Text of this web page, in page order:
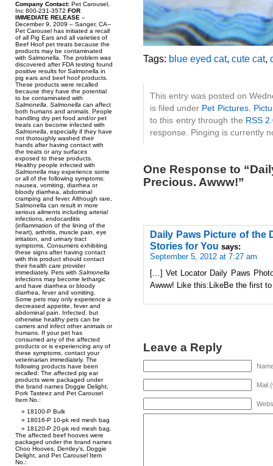
Company Contact: Pet Carousel,
Inc 800-231-3572 FOR
IMMEDIATE RELEASE –
December 9, 2009 – Sanger, CA--
Pet Carousel has initiated a recall
of all Pig Ears and all varieties of
Beef Hoof pet treats because the
products may be contaminated
with Salmonella. The problem was
discovered after FDA testing found
positive results for Salmonella in
pig ears and beef hoof products.
These products were recalled
because they have the potential
to be contaminated with
Salmonella
Salmonella can affect
both humans and animals. People
handling dry pet food and/or pet
treats can become infected with
Salmonella , especially if they have
not thoroughly washed their
hands after having contact with
the treats or any surfaces
exposed to these products.
Healthy people infected with
Salmonella may experience some
or all of the following symptoms:
nausea, vomiting, diarrhea or
bloody diarrhea, abdominal
cramping and fever. Although rare,
Salmonella can result in more
serious ailments including arterial
infections, endocarditis
(inflammation of the lining of the
heart), arthritis, muscle pain, eye
irritation, and urinary tract
symptoms. Consumers exhibiting
these signs after having contact
with this product should contact
their health care provider
immediately. Pets with Salmonella
infections may become lethargic
and have diarrhea or bloody
diarrhea, fever and vomiting.
Some pets may only experience a
decreased appetite, fever and
abdominal pain. Infected, but
otherwise healthy pets can be
carriers and infect other animals or
humans. If your pet has
consumed any of the affected
products or is experiencing any of
these symptoms, contact your
veterinarian immediately. The
following products have been
recalled: The affected pig ear
products were packaged under
the brand names Doggie Delight,
Pork Tasteez and Pet Carousel
Item No.:
18100-P Bulk
18016-P 10-pk red mesh bag
18120-P 20-pk red mesh bag.
The affected beef hooves were
packaged under the brand names
Choo Hooves, Dentley’s, Doggie
Delight, and Pet Carousel Item
No.:
Tags: blue eyed cat, cute cat,
This entry was posted on
is filed under Pet Pictures,
to this entry through the RSS
response. Pinging is currently
One Response to
Precious. Awww!”
Daily Paws Picture of the
Stories for You says:
September 5, 2012 at 7:27 am
[…] Vet Locator Daily Paws
Awww! Like this:LikeBe the first
Leave a Reply
Mail